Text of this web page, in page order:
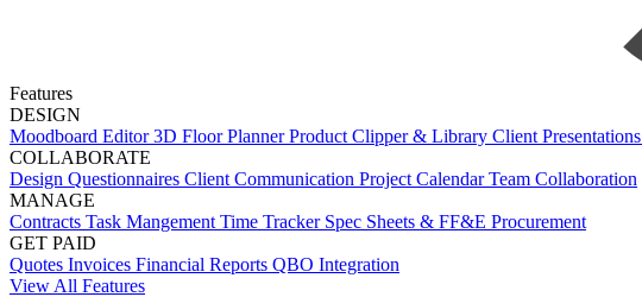
Features
DESIGN
Moodboard Editor3D Floor PlannerProduct Clipper & Library Client Presentations
COLLABORATE
Design Questionnaires Client Communication Project CalendarTeam Collaboration
MANAGE
Contracts Task Mangement Time Tracker Spec Sheets & FF&E Procurement
GET PAID
Quotes Invoices Financial Reports QBO Integration
View All Features